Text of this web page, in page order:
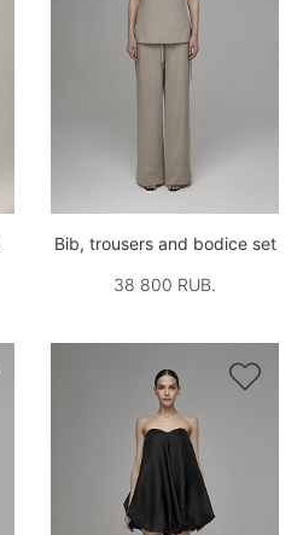
Bib, trousers and bodice set
38 800 RUB.
